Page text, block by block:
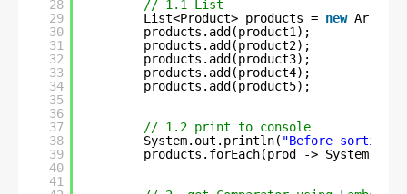
28
29
30
31
32
33
34
35
36
37
38
39
40
41
// 1.1 List
List<Product> products = new
products.add(product1);
products.add(product2);
products.add(product3);
products.add(product4);
products.add(product5);
// 1.2 print to console
System.out.println( "Before sorting
products.forEach(prod ->